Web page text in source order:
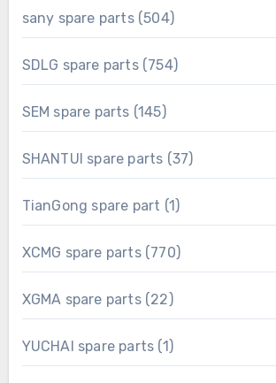
sany spare parts 504504
products
SDLG spare parts 754754
products
SEM spare parts 145145
products
SHANTUI spare parts 3737
products
TianGong spare part 1 1
product
XCMG spare parts 770770
products
XGMA spare parts 2222
products
YUCHAI spare parts 11
product